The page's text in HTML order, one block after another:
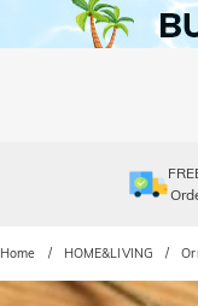
Home HOME&LIVING